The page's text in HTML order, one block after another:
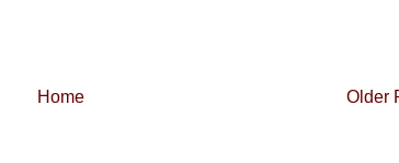
Older
Home